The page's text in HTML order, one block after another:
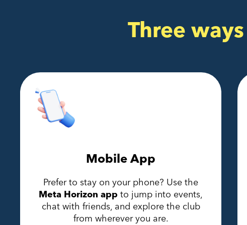
Three
Mobile App
Prefer to stay on your phone? Use the
Meta Horizon app to jump into events,
chat with friends, and explore the club
from wherever you are.